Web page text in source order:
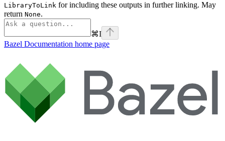
LibraryToLink for including these outputs in further linking. May
return None.
⌘I
Bazel Documentation home page